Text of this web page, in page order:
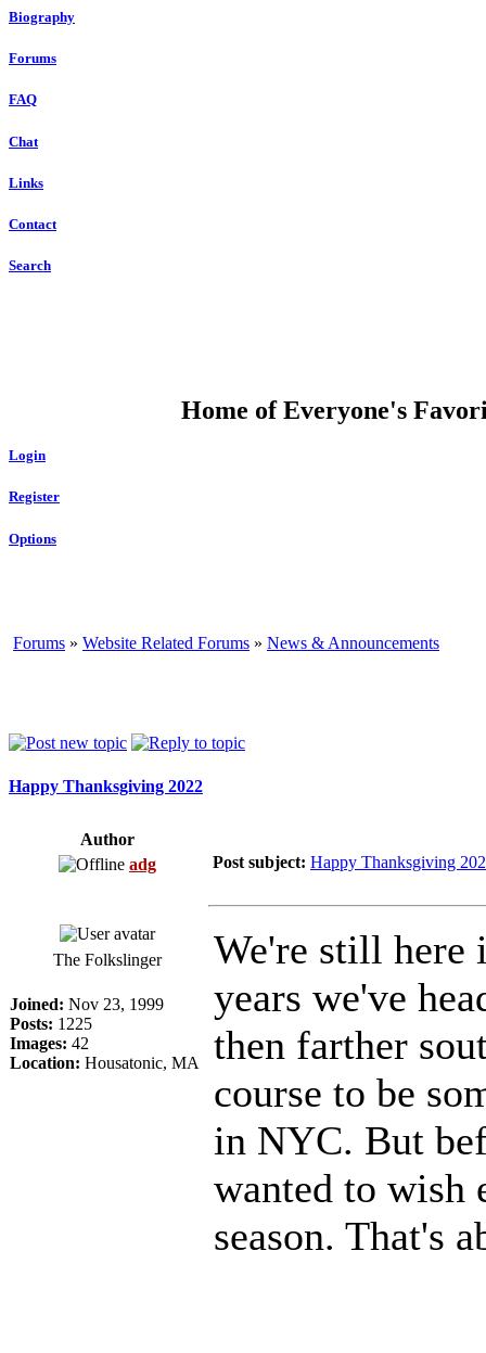
Biography
Forums
FAQ
Chat
Links
Contact
Search
Home of Everyone's
Login
Register
Options
Forums » Website Related Forums » News & Announcements
Happy Thanksgiving 2022
Author
adg
Post subject: Happy Thanksgiving
The Folkslinger
Joined: Nov 23, 1999
Posts: 1225
Images: 42
Location: Housatonic, MA
We're still here
years we've
then farther
course to be
in NYC. But
wanted to wish
season. That's